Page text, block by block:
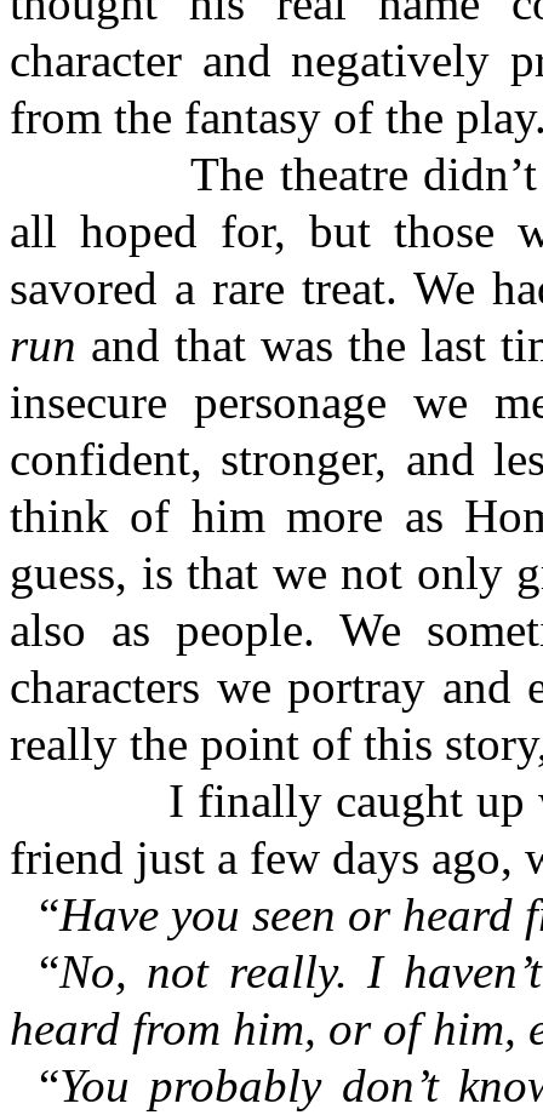
character and negatively
from the fantasy of the
The theatre didn’t
all hoped for, but those
savored a rare treat. We
run and that was the last
insecure personage we
confident, stronger, and
think of him more as
guess, is that we not only
also as people. We
characters we portray
really the point of this
I finally caught up
friend just a few days ago,
“Have you seen or heard
“No, not really. I
heard from him, or of him,
“You probably don’t